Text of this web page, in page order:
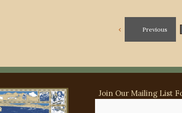
Previous
Join Our Mailing List